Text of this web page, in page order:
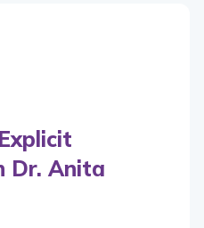
Dr. Anita